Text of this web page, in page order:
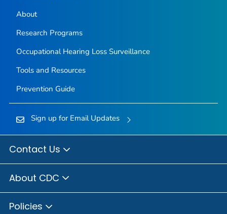
About
Research Programs
Occupational Hearing Loss Surveillance
Tools and Resources
Prevention Guide
Sign up for Email Updates
Contact Us
About CDC
Policies